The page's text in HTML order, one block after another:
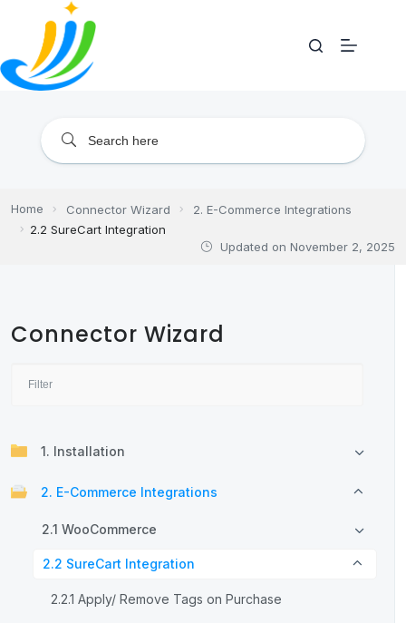
content
Home Connector Wizard
2. E-Commerce Integrations
2.2 SureCart Integration
Updated on November 2, 2025
Connector Wizard
1. Installation
2. E-Commerce Integrations
2.1 WooCommerce
2.2 SureCart Integration
2.2.1 Apply/ Remove Tags on Purchase